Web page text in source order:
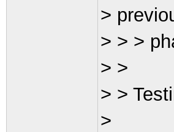
>
> > >
> >
> >
>